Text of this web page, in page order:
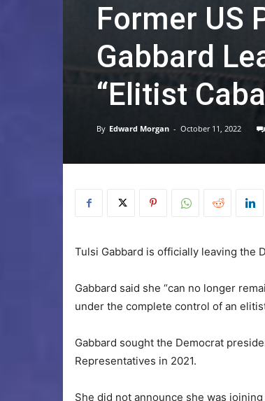
Former US
Gabbard
“Elitist
By Edward Morgan - October 11, 2022
Tulsi Gabbard is officially leaving the
Gabbard said she “can no longer
under the complete control of an
Gabbard sought the Democrat
Representatives in 2021.
She did not announce she was